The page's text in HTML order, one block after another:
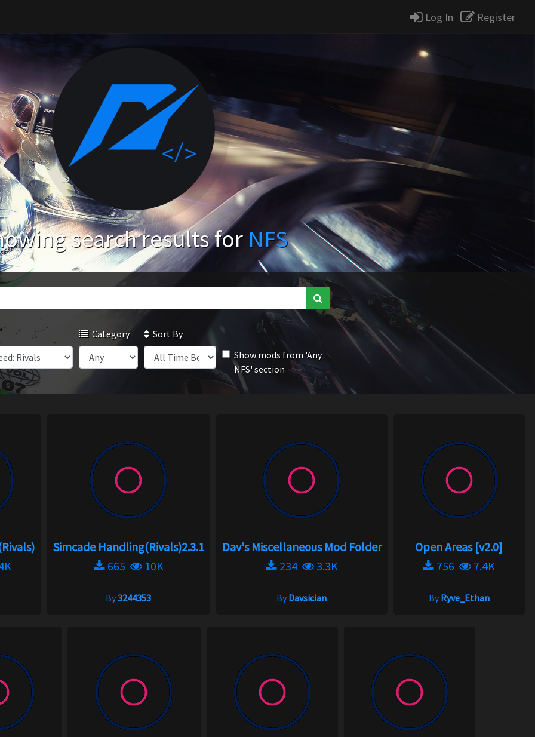
Log In Register
search results for NFS
Category
Sort By
Show mods from 'Any
NFS' section
Simcade Handling(Rivals)2.3.1
665
10K
By3244353
Dav's Miscellaneous Mod Folder
234
3.3K
ByDavsician
Open Areas [v2.0]
756
7.4K
ByRyve_Ethan